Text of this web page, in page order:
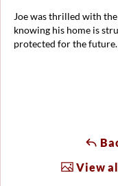
Joe was thrilled with
knowing his home is
protected for the future.
View